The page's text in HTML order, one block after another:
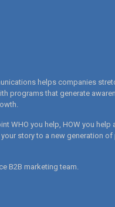
helps companies
programs that generate
WHO you help, HOW you help
your story to a new generation of
B2B marketing team.